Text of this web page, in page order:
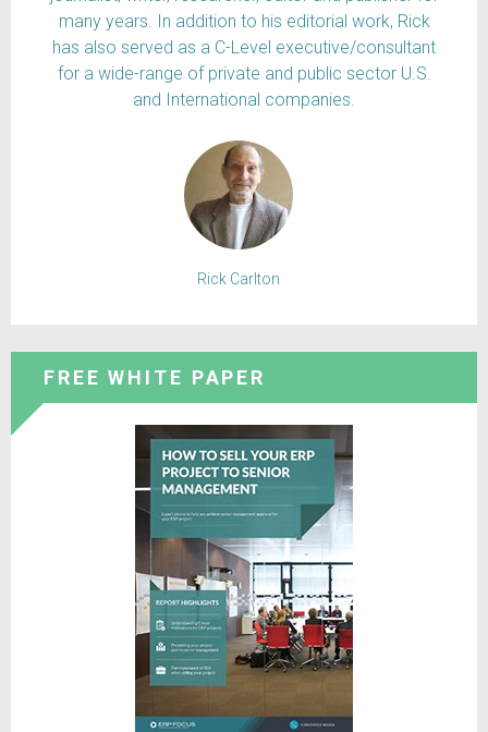
many years. In addition to his editorial work, Rick
has also served as a C-Level executive/consultant
for a wide-range of private and public sector U.S.
and International companies.
Rick Carlton
FREE WHITE PAPER